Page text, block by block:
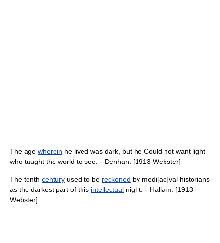
The age wherein he lived was dark, but he Could not want light
who taught the world to see. --Denhan. [1913 Webster]
The tenth century used to be reckoned by medi[ae]val historians
as the darkest part of this intellectual night. --Hallam. [1913
Webster]